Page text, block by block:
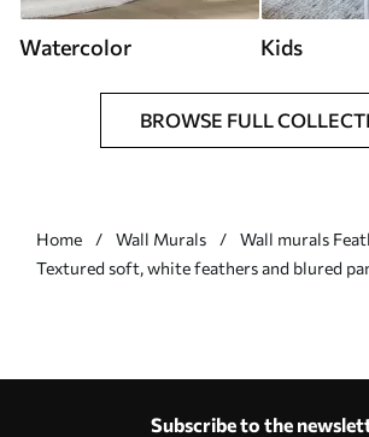
Watercolor Kids
BROWSE FULL
Home Wall Murals
Wall murals
Textured soft, white feathers and blured
Subscribe to the